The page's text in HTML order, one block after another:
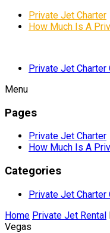
Private Jet Charter
How Much Is A
Private Jet
Menu
Pages
Private Jet Charter
How Much Is A
Categories
Private Jet
Home Private Jet Rental
Vegas